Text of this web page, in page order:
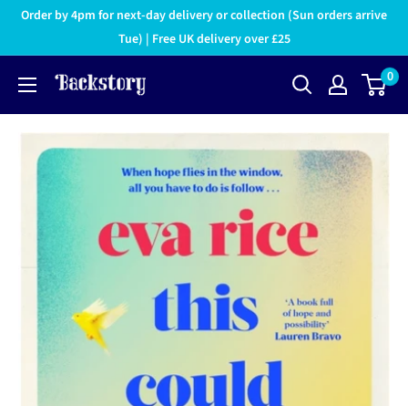
Order by 4pm for next-day delivery or collection (Sun orders arrive
Tue) | Free UK delivery over £25
0